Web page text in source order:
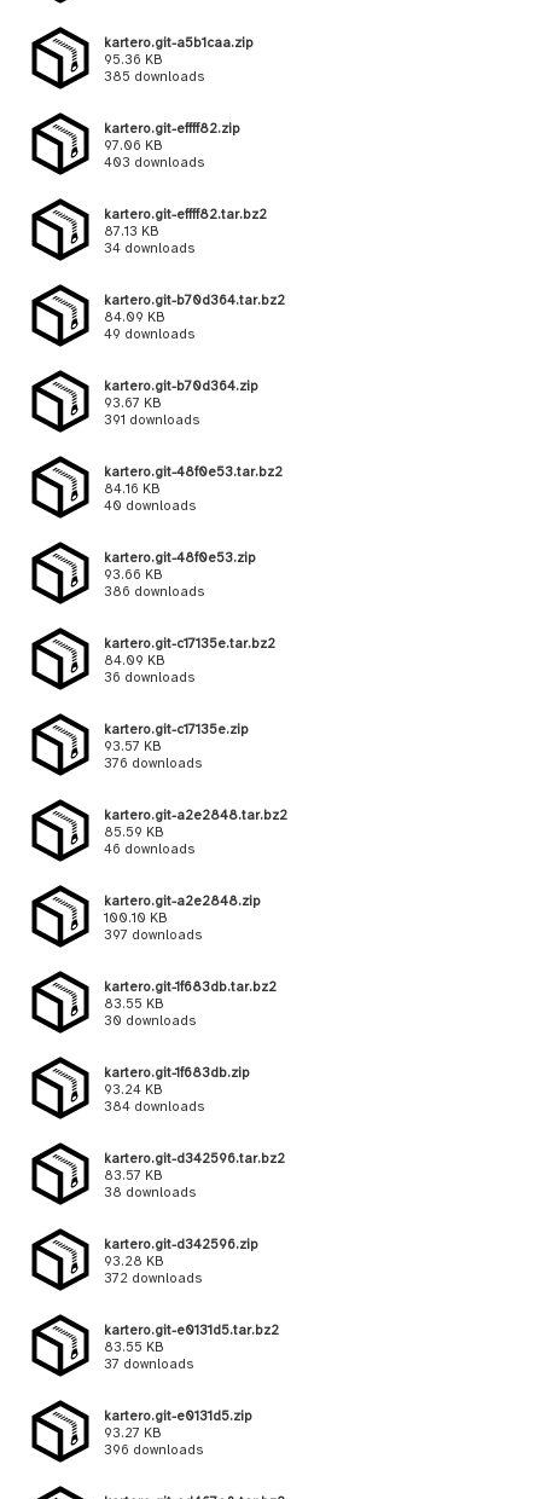
kartero.git-a5b1caa.zip
95.36 KB
385 downloads
kartero.git-effff82.zip
97.06 KB
403 downloads
kartero.git-effff82.tar.bz2
87.13 KB
34 downloads
kartero.git-b70d364.tar.bz2
84.09 KB
49 downloads
kartero.git-b70d364.zip
93.67 KB
391 downloads
kartero.git-48f0e53.tar.bz2
84.16 KB
40 downloads
kartero.git-48f0e53.zip
93.66 KB
386 downloads
kartero.git-c17135e.tar.bz2
84.09 KB
36 downloads
kartero.git-c17135e.zip
93.57 KB
376 downloads
kartero.git-a2e2848.tar.bz2
85.59 KB
46 downloads
kartero.git-a2e2848.zip
100.10 KB
397 downloads
kartero.git-1f683db.tar.bz2
83.55 KB
30 downloads
kartero.git-1f683db.zip
93.24 KB
384 downloads
kartero.git-d342596.tar.bz2
83.57 KB
38 downloads
kartero.git-d342596.zip
93.28 KB
372 downloads
kartero.git-e0131d5.tar.bz2
83.55 KB
37 downloads
kartero.git-e0131d5.zip
93.27 KB
396 downloads